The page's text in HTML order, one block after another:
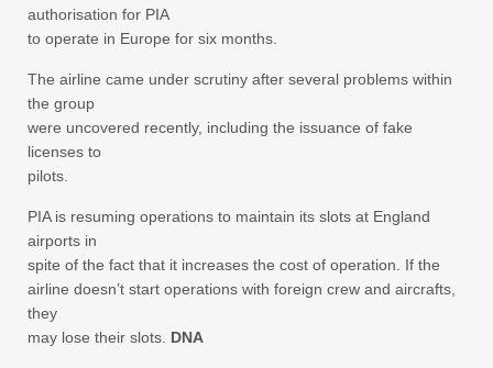
authorisation for PIA
to operate in Europe for six months.
The airline came under scrutiny after several problems within
the group
were uncovered recently, including the issuance of fake
licenses to
pilots.
PIA is resuming operations to maintain its slots at England
airports in
spite of the fact that it increases the cost of operation. If the
airline doesn’t start operations with foreign crew and aircrafts,
they
may lose their slots. DNA